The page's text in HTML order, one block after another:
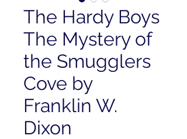
The Hardy Boys
The Mystery of
the Smugglers
Cove by
Franklin W.
Dixon